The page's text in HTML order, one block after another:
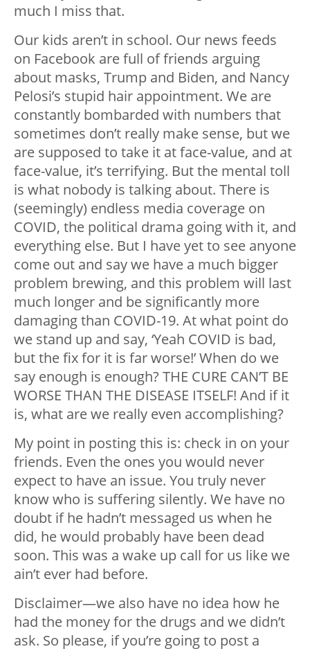
much I miss that.
Our kids aren’t in school. Our news feeds
on Facebook are full of friends arguing
about masks, Trump and Biden, and Nancy
Pelosi’s stupid hair appointment. We are
constantly bombarded with numbers that
sometimes don’t really make sense, but we
are supposed to take it at face-value, and at
face-value, it’s terrifying. But the mental toll
is what nobody is talking about. There is
(seemingly) endless media coverage on
COVID, the political drama going with it, and
everything else. But I have yet to see anyone
come out and say we have a much bigger
problem brewing, and this problem will last
much longer and be significantly more
damaging than COVID-19. At what point do
we stand up and say, ‘Yeah COVID is bad,
but the fix for it is far worse!’ When do we
say enough is enough? THE CURE CAN’T BE
WORSE THAN THE DISEASE ITSELF! And if it
is, what are we really even accomplishing?
My point in posting this is: check in on your
friends. Even the ones you would never
expect to have an issue. You truly never
know who is suffering silently. We have no
doubt if he hadn’t messaged us when he
did, he would probably have been dead
soon. This was a wake up call for us like we
ain’t ever had before.
Disclaimer—we also have no idea how he
had the money for the drugs and we didn’t
ask. So please, if you’re going to post a